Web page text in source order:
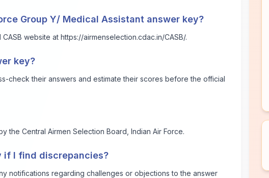
Group Y/ Medical Assistant answer key?
website at https://airmenselection.cdac.in/CASB/.
key?
check their answers and estimate their scores before the official
the Central Airmen Selection Board, Indian Air Force.
if I find discrepancies?
notifications regarding challenges or objections to the answer